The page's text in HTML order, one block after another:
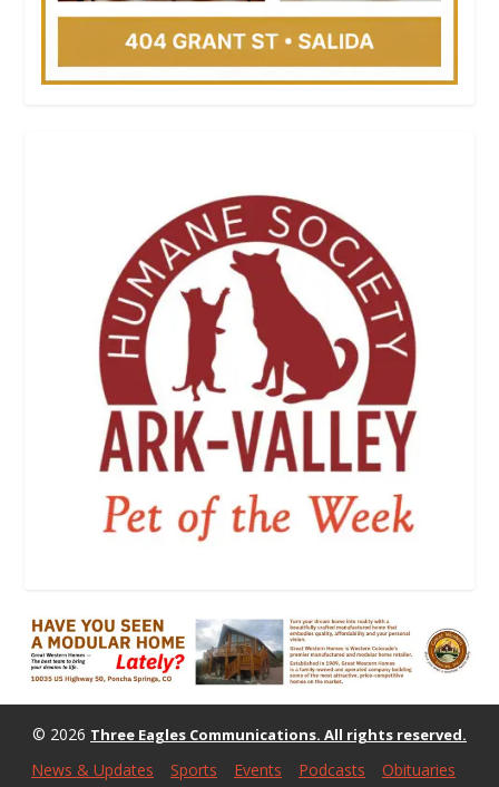
© 2026 Three Eagles Communications. All rights reserved.
News & Updates Sports Events Podcasts Obituaries